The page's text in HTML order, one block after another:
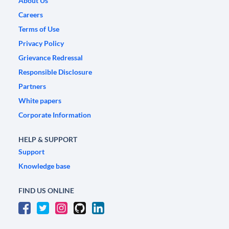
Careers
Terms of Use
Privacy Policy
Grievance Redressal
Responsible Disclosure
Partners
White papers
Corporate Information
HELP & SUPPORT
Support
Knowledge base
FIND US ONLINE